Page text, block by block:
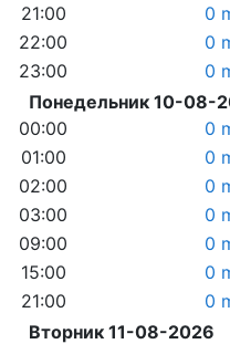
21:00
0
22:00
0
23:00
0
Понедельник 10-08-
00:00
0
01:00
0
02:00
0
03:00
0
09:00
0
15:00
0
21:00
0
Вторник 11-08-2026